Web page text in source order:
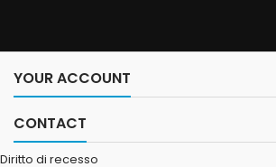
YOUR ACCOUNT
CONTACT
Diritto di recesso